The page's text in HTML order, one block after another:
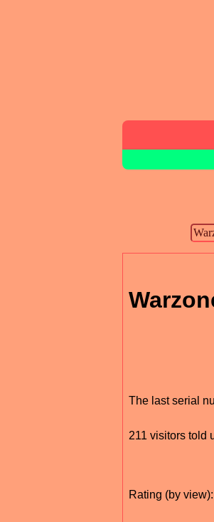
The last serial
211 visitors told
Rating (by